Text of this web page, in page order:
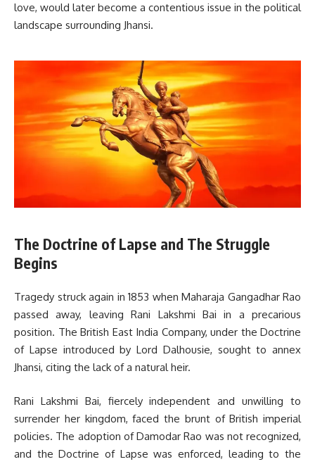
love, would later become a contentious issue in the political
landscape surrounding Jhansi.
The Doctrine of Lapse and The Struggle
Begins
Tragedy struck again in 1853 when Maharaja Gangadhar Rao
passed away, leaving Rani Lakshmi Bai in a precarious
position. The British East India Company, under the Doctrine
of Lapse introduced by Lord Dalhousie, sought to annex
Jhansi, citing the lack of a natural heir.
Rani Lakshmi Bai, fiercely independent and unwilling to
surrender her kingdom, faced the brunt of British imperial
policies. The adoption of Damodar Rao was not recognized,
and the Doctrine of Lapse was enforced, leading to the